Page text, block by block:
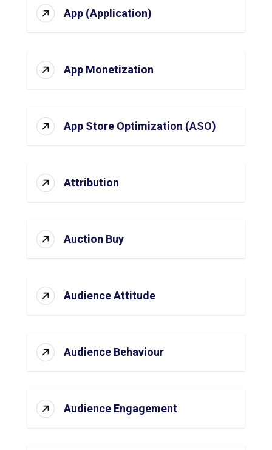
App (Application)
App Monetization
App Store Optimization (ASO)
Attribution
Auction Buy
Audience Attitude
Audience Behaviour
Audience Engagement